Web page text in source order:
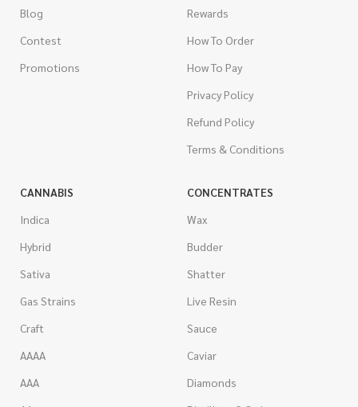
Blog
Contest
Promotions
Rewards
How To Order
How To Pay
Privacy Policy
Refund Policy
Terms & Conditions
CANNABIS
Indica
Hybrid
Sativa
Gas Strains
Craft
AAAA
AAA
CONCENTRATES
Wax
Budder
Shatter
Live Resin
Sauce
Caviar
Diamonds